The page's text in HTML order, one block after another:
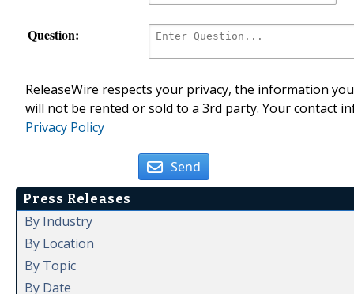
Question:
ReleaseWire respects your privacy, the information
will not be rented or sold to a 3rd party. Your contact
Privacy Policy
Send
Press Releases
By Industry
By Location
By Topic
By Date